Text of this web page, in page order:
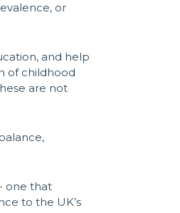
or
and help
of childhood
are not
one that
to the UK’s